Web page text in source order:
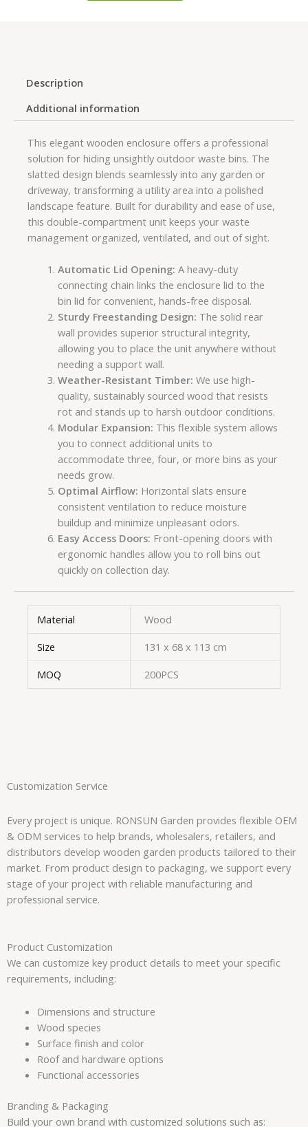
Description
Additional information
This elegant wooden enclosure offers a professional
solution for hiding unsightly outdoor waste bins. The
slatted design blends seamlessly into any garden or
driveway, transforming a utility area into a polished
landscape feature. Built for durability and ease of use,
this double-compartment unit keeps your waste
management organized, ventilated, and out of sight.
Automatic Lid Opening: A heavy-duty
connecting chain links the enclosure lid to the
bin lid for convenient, hands-free disposal.
Sturdy Freestanding Design: The solid rear
wall provides superior structural integrity,
allowing you to place the unit anywhere without
needing a support wall.
Weather-Resistant Timber: We use high-
quality, sustainably sourced wood that resists
rot and stands up to harsh outdoor conditions.
Modular Expansion: This flexible system allows
you to connect additional units to
accommodate three, four, or more bins as your
needs grow.
Optimal Airflow: Horizontal slats ensure
consistent ventilation to reduce moisture
buildup and minimize unpleasant odors.
Easy Access Doors: Front-opening doors with
ergonomic handles allow you to roll bins out
quickly on collection day.
Material
Wood
Size
131 x 68 x 113 cm
MOQ
200PCS
Customization Service
Every project is unique. RONSUN Garden provides flexible OEM
& ODM services to help brands, wholesalers, retailers, and
distributors develop wooden garden products tailored to their
market. From product design to packaging, we support every
stage of your project with reliable manufacturing and
professional service.
Product Customization
We can customize key product details to meet your specific
requirements, including:
Dimensions and structure
Wood species
Surface finish and color
Roof and hardware options
Functional accessories
Branding & Packaging
Build your own brand with customized solutions such as: